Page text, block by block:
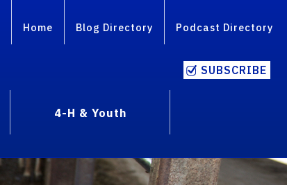
Home Blog Directory Podcast Directory
SUBSCRIBE
4-H & Youth